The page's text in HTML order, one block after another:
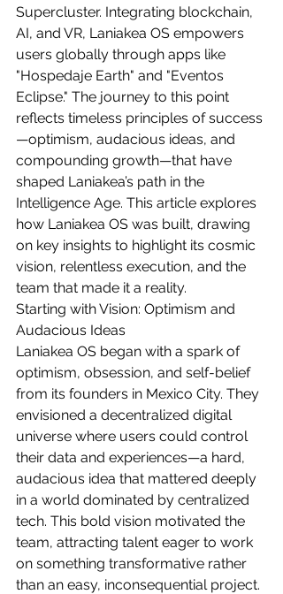
Supercluster. Integrating blockchain,
AI, and VR, Laniakea OS empowers
users globally through apps like
"Hospedaje Earth" and "Eventos
Eclipse." The journey to this point
reflects timeless principles of success
—optimism, audacious ideas, and
compounding growth—that have
shaped Laniakea’s path in the
Intelligence Age. This article explores
how Laniakea OS was built, drawing
on key insights to highlight its cosmic
vision, relentless execution, and the
team that made it a reality.
Starting with Vision: Optimism and
Audacious Ideas
Laniakea OS began with a spark of
optimism, obsession, and self-belief
from its founders in Mexico City. They
envisioned a decentralized digital
universe where users could control
their data and experiences—a hard,
audacious idea that mattered deeply
in a world dominated by centralized
tech. This bold vision motivated the
team, attracting talent eager to work
on something transformative rather
than an easy, inconsequential project.